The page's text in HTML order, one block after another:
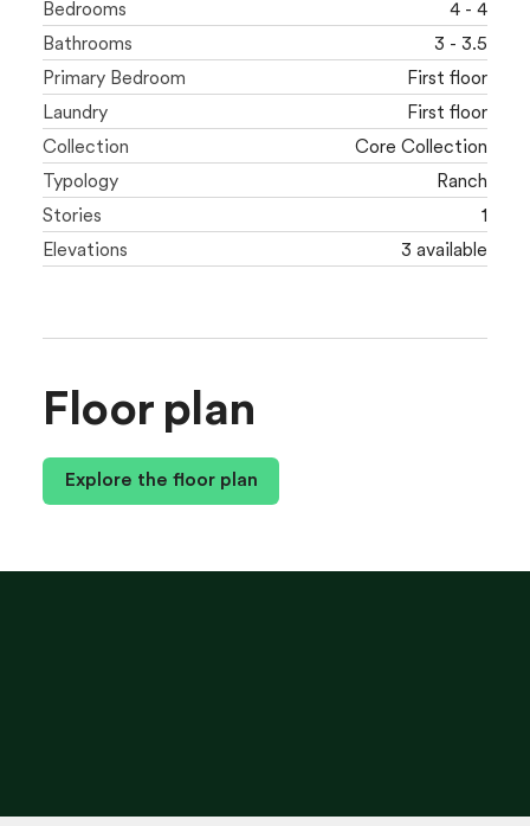
Bedrooms
4 - 4
Bathrooms
3 - 3.5
Primary Bedroom
First floor
Laundry
First floor
Collection
Core Collection
Typology
Ranch
Stories
1
Elevations
3 available
Floor plan
Explore the floor plan